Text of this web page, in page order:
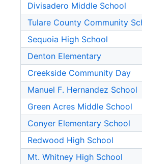
Divisadero Middle School
Tulare County Community
Sequoia High School
Denton Elementary
Creekside Community Day
Manuel F. Hernandez School
Green Acres Middle School
Conyer Elementary School
Redwood High School
Mt. Whitney High School